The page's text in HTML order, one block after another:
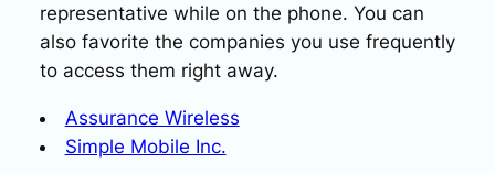
representative while on the phone. You can
also favorite the companies you use frequently
to access them right away.
Assurance Wireless
Simple Mobile Inc.